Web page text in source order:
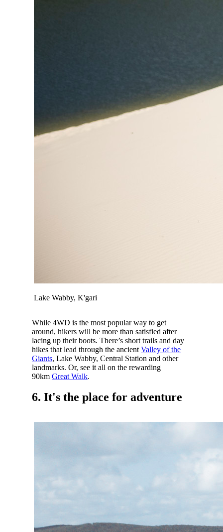
Lake Wabby, K'gari
While 4WD is the most popular way to get
around, hikers will be more than satisfied after
lacing up their boots. There’s short trails and day
hikes that lead through the ancient Valley of the
Giants, Lake Wabby, Central Station and other
landmarks. Or, see it all on the rewarding
90km Great Walk.
6. It's the place for adventure